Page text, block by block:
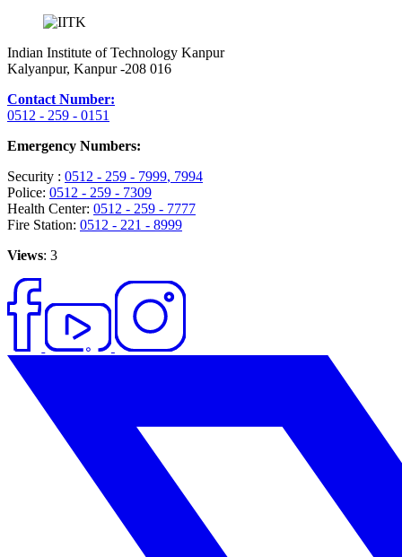
Indian Institute of Technology Kanpur
Kalyanpur, Kanpur -208 016
Contact Number:
0512 - 259 - 0151
Emergency Numbers:
Security : 0512 - 259 - 7999, 7994
Police: 0512 - 259 - 7309
Health Center: 0512 - 259 - 7777
Fire Station: 0512 - 221 - 8999
Views: 3